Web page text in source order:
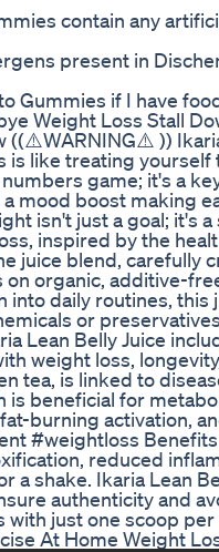
contain any
present in
Gummies if I have
Weight Loss Stall
((⚠️WARNING⚠️ ))
like treating
game; it's a
mood boost making
isn't just a goal; it's
inspired by the
juice blend,
organic, additive-
into daily routines,
or
Lean Belly Juice
weight loss,
tea, is linked to
is beneficial for
burning activation,
#weightloss
reduced
a shake. Ikaria Lean
authenticity and
just one scoop
At Home Weight